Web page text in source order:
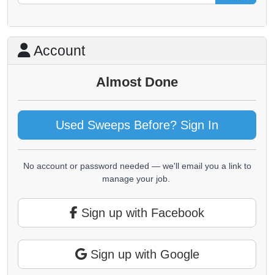
Account
Almost Done
Used Sweeps Before? Sign In
No account or password needed — we'll email you a link to
manage your job.
Sign up with Facebook
Sign up with Google